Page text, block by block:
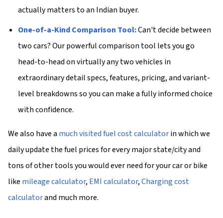
actually matters to an Indian buyer.
One-of-a-Kind Comparison Tool:Can't decide between
two cars? Our powerful comparison tool lets you go
head-to-head on virtually any two vehicles in
extraordinary detail specs, features, pricing, and variant-
level breakdowns so you can make a fully informed choice
with confidence.
We also have a much visited fuel cost calculatorin which we
daily update the fuel prices for every major state/city and
tons of other tools you would ever need for your car or bike
like mileage calculator, EMI calculator,Charging cost
calculatorand much more.